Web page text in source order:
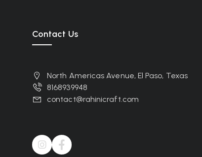
Contact Us
North Americas Avenue, El Paso, Texas
8168939948
contact@rahinicraft.com